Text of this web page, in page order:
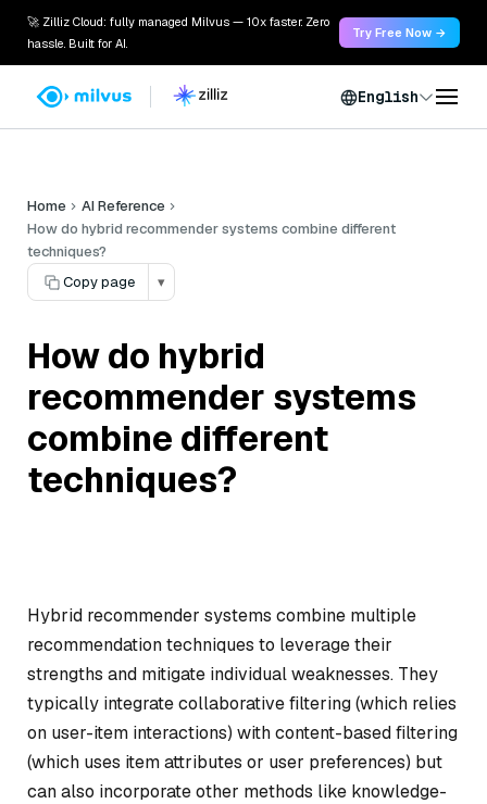
🚀 Zilliz Cloud: fully managed Milvus — 10x faster. Zero
hassle. Built for AI.
Try Free Now →
English
Home
AI Reference
How do hybrid recommender systems combine different
techniques?
Copy page
▾
How do hybrid
recommender systems
combine different
techniques?
Hybrid recommender systems combine multiple
recommendation techniques to leverage their
strengths and mitigate individual weaknesses. They
typically integrate collaborative filtering (which relies
on user-item interactions) with content-based filtering
(which uses item attributes or user preferences) but
can also incorporate other methods like knowledge-